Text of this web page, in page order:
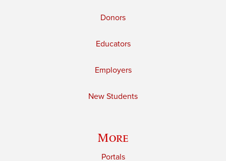
Donors
Educators
Employers
New Students
More
Portals